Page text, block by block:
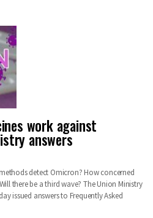
work against
answers
detect Omicron? How concerned
there be a third wave? The Union Ministry
issued answers to Frequently Asked